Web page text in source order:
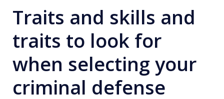
Traits and skills and
traits to look for
when selecting your
criminal defense